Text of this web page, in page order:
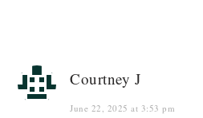
Courtney J
June 22, 2025 at 3:53 pm